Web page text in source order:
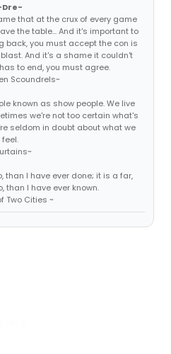
that at the crux of every game
the table... And it's important to
back, you must accept the con is
And it's a shame it couldn't
to end, you must agree.
Scoundrels~
known as show people. We live
we're not too certain what's
seldom in doubt about what we
feel.
than I have ever done; it is a far,
than I have ever known.
Two Cities ~